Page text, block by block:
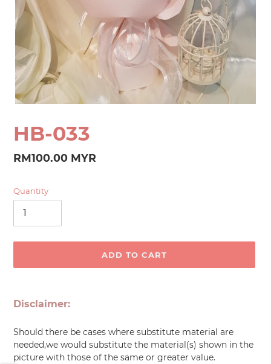
HB-033
Regular
RM100.00 MYR
Quantity
ADD TO CART
product
to
cart
Disclaimer:
Should there be cases where substitute material are
needed,we would substitute the material(s) shown in the
picture with those of the same or greater value.